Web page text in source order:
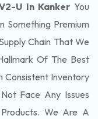
U In Kanker You
Something Premium
Chain That We
Of The Best
Consistent Inventory
Face Any Issues
We Are A